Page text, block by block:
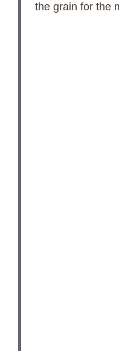
the grain for the